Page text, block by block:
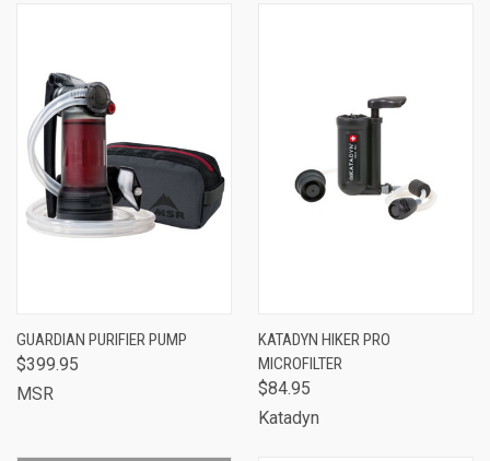
GUARDIAN PURIFIER PUMP
$399.95
MSR
KATADYN HIKER PRO
MICROFILTER
$84.95
Katadyn